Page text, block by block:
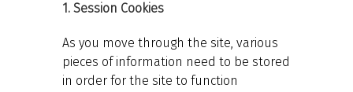
1. Session Cookies
As you move through the site, various
pieces of information need to be stored
in order for the site to function